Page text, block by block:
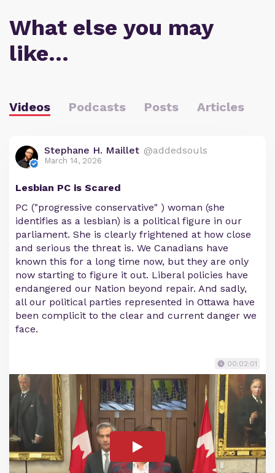
What else you may
like…
Videos Podcasts Posts Articles
Stephane H. Maillet @addedsouls
March 14, 2026
Lesbian PC is Scared
PC ("progressive conservative" ) woman (she
identifies as a lesbian) is a political figure in our
parliament. She is clearly frightened at how close
and serious the threat is. We Canadians have
known this for a long time now, but they are only
now starting to figure it out. Liberal policies have
endangered our Nation beyond repair. And sadly,
all our political parties represented in Ottawa have
been complicit to the clear and current danger we
face.
00:02:01